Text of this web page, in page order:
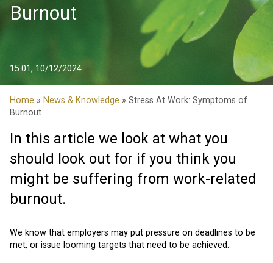
Burnout
15:01, 10/12/2024
Home » News & Knowledge » Stress At Work: Symptoms of
Burnout
In this article we look at what you
should look out for if you think you
might be suffering from work-related
burnout.
We know that employers may put pressure on deadlines to be
met, or issue looming targets that need to be achieved.